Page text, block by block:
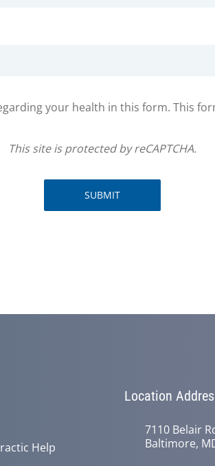
your health in this form. This
This site is protected by reCAPTCHA.
SUBMIT
Help
Location
7110 Belair
Baltimore,